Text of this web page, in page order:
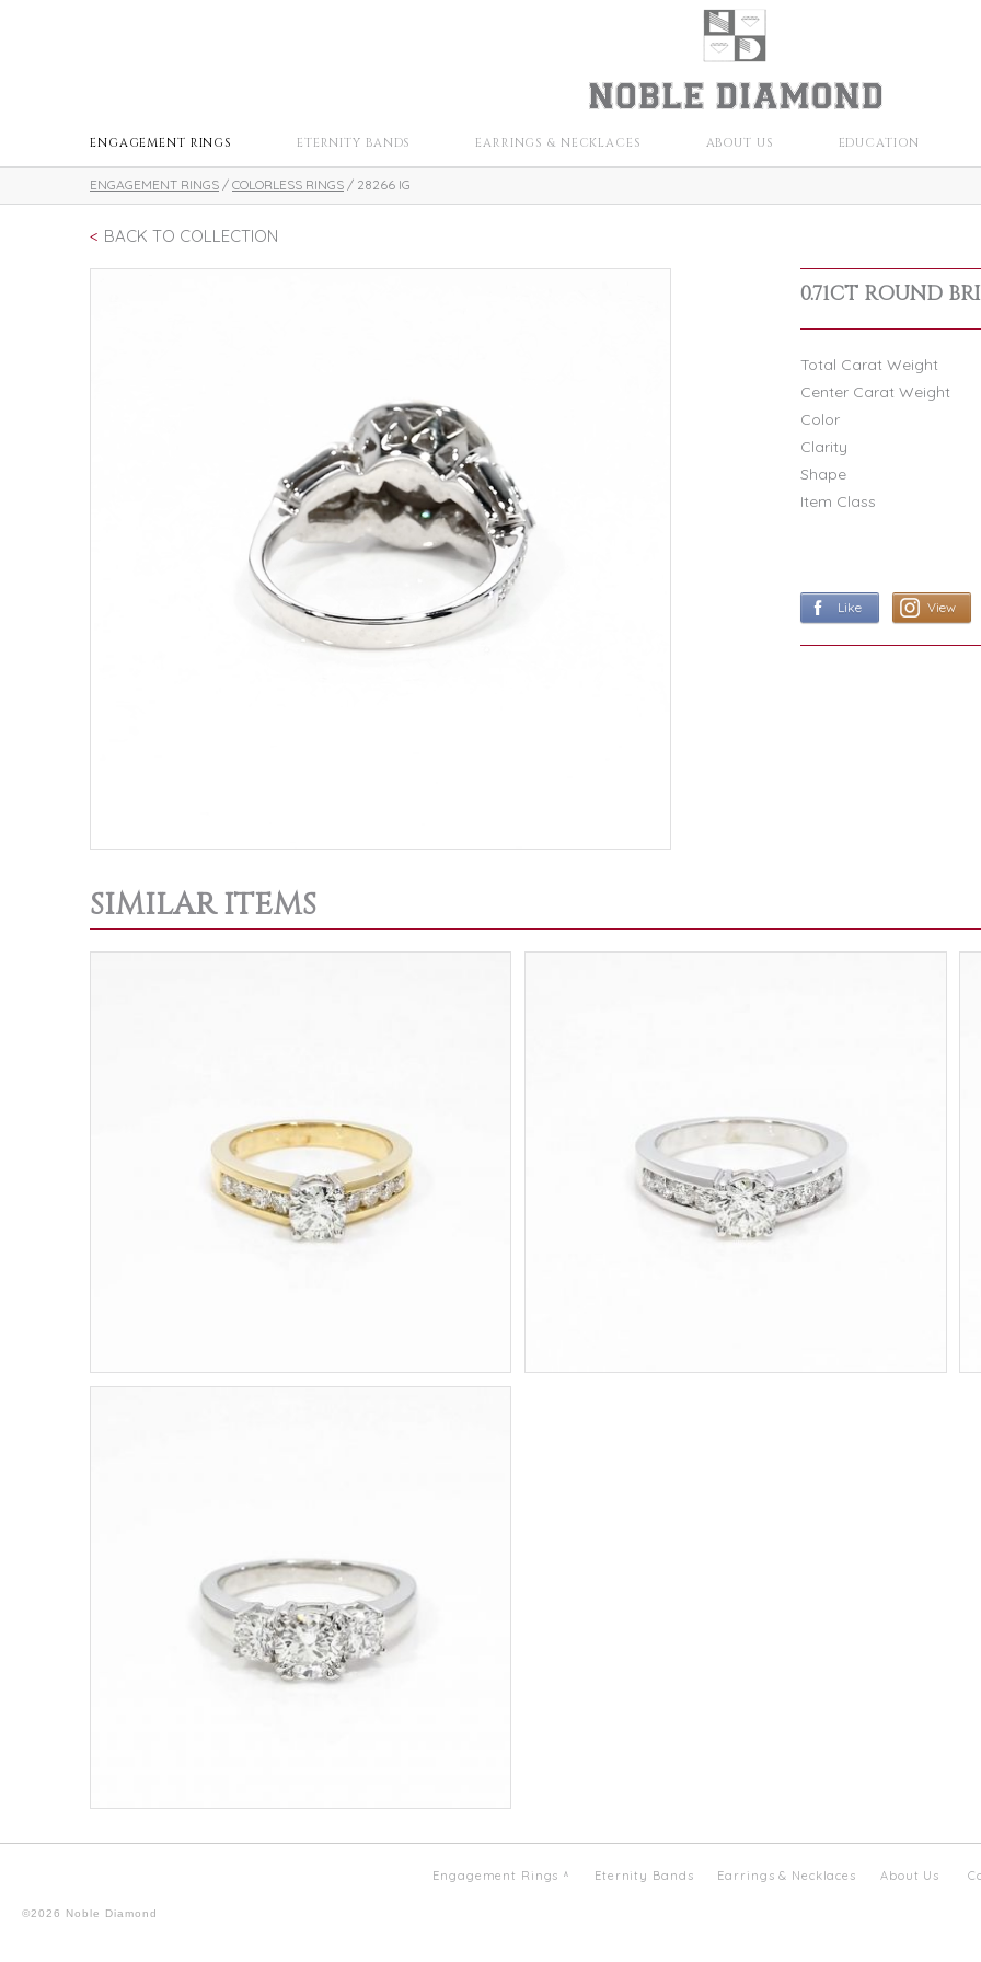
ENGAGEMENT RINGS ETERNITY BANDS EARRINGS & NECKLACES ABOUT US EDUCATION
ENGAGEMENT RINGS / COLORLESS RINGS / 28266 IG
BACK TO COLLECTION
0.71CT ROUND
Total Carat Weight
Center Carat Weight
Color
Clarity
Shape
Item Class
Like View
SIMILAR ITEMS
Engagement Rings Eternity Bands Earrings & Necklaces About Us
©2026 Noble Diamond